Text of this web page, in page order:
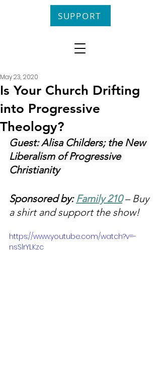
SUPPORT
Is Your Church Drifting
into Progressive
Theology?
May 23, 2020
Guest: Alisa Childers; the New
Liberalism of Progressive
Christianity
Sponsored by: Family 210 – Buy
a shirt and support the show!
https://www.youtube.com/watch?v=-
nsSlrYLKzc